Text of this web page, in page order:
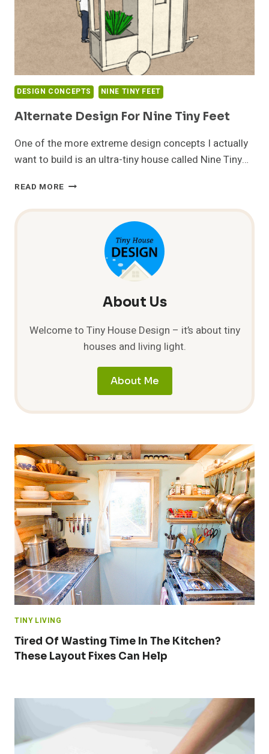
DESIGN CONCEPTS NINE TINY FEET
Alternate Design For Nine Tiny Feet
One of the more extreme design concepts I actually
want to build is an ultra-tiny house called Nine Tiny…
READ MORE ALTERNATE
FOR
About Us
Welcome to Tiny House Design – it’s about tiny
houses and living light.
About Me
TINY LIVING
Tired Of Wasting Time In The Kitchen?
These Layout Fixes Can Help